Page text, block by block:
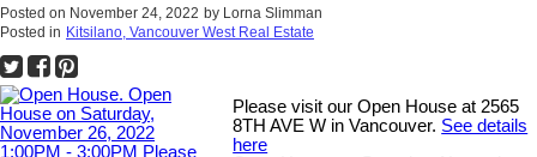
Posted on November 24, 2022 by Lorna Slimman
Posted in Kitsilano, Vancouver West Real Estate
Please visit our Open House at 2565
8TH AVE W in Vancouver. See details
here